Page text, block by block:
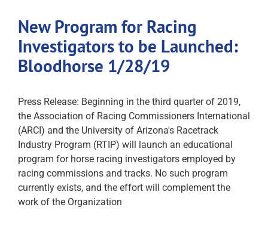
New Program for Racing
Investigators to be Launched:
Bloodhorse 1/28/19
Press Release: Beginning in the third quarter of 2019,
the Association of Racing Commissioners International
(ARCI) and the University of Arizona's Racetrack
Industry Program (RTIP) will launch an educational
program for horse racing investigators employed by
racing commissions and tracks. No such program
currently exists, and the effort will complement the
work of the Organization